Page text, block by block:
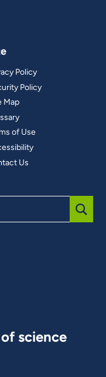
Policy
Policy
Map
of Use
Us
science